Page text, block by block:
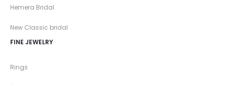
Hemera Bridal
New Classic bridal
FINE JEWELRY
Rings